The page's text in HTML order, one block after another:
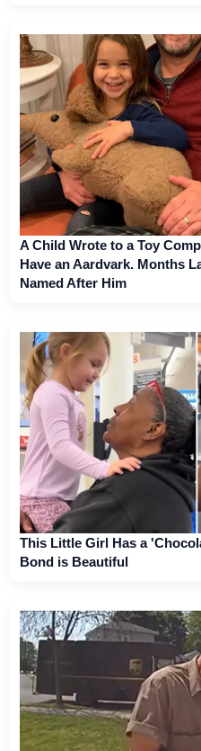
A Child Wrote to a Toy
Have an Aardvark. Months
Named After Him
This Little Girl Has a
Bond is Beautiful